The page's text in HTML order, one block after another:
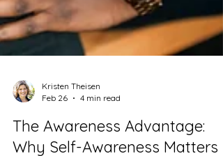
Feb 26
4 min read
The Awareness Advantage: